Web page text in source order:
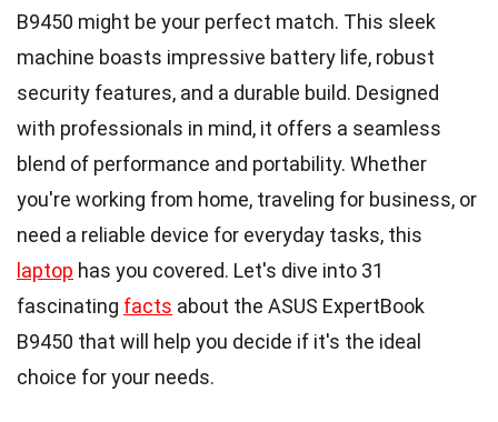
B9450 might be your perfect match. This sleek
machine boasts impressive battery life, robust
security features, and a durable build. Designed
with professionals in mind, it offers a seamless
blend of performance and portability. Whether
you're working from home, traveling for business, or
need a reliable device for everyday tasks, this
laptop has you covered. Let's dive into 31
fascinating facts about the ASUS ExpertBook
B9450 that will help you decide if it's the ideal
choice for your needs.